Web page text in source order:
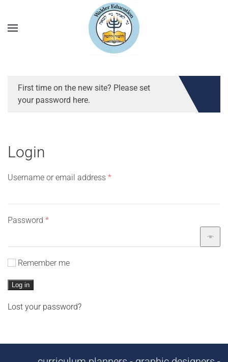
First time on the new site? Please set
your password here.
Login
Username or email address *Required
Password *Required
Remember me
Log in
Lost your password?